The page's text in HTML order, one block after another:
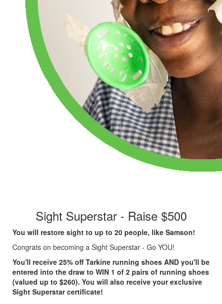
Sight Superstar - Raise $500
You will restore sight to up to 20 people, like Samson!
Congrats on becoming a Sight Superstar - Go YOU!
You'll receive 25% off Tarkine running shoes AND you'll be
entered into the draw to WIN 1 of 2 pairs of running shoes
(valued up to $260). You will also receive your exclusive
Sight Superstar certificate!